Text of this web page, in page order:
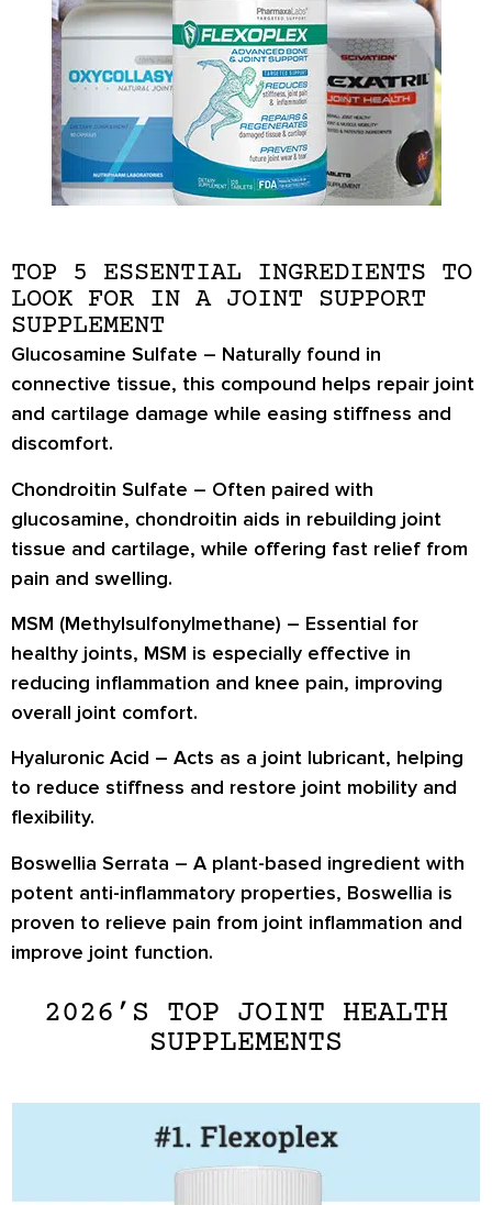
TOP 5 ESSENTIAL INGREDIENTS TO
LOOK FOR IN A JOINT SUPPORT
SUPPLEMENT
Glucosamine Sulfate – Naturally found in
connective tissue, this compound helps repair joint
and cartilage damage while easing stiffness and
discomfort.
Chondroitin Sulfate – Often paired with
glucosamine, chondroitin aids in rebuilding joint
tissue and cartilage, while offering fast relief from
pain and swelling.
MSM (Methylsulfonylmethane) – Essential for
healthy joints, MSM is especially effective in
reducing inflammation and knee pain, improving
overall joint comfort.
Hyaluronic Acid – Acts as a joint lubricant, helping
to reduce stiffness and restore joint mobility and
flexibility.
Boswellia Serrata – A plant-based ingredient with
potent anti-inflammatory properties, Boswellia is
proven to relieve pain from joint inflammation and
improve joint function.
2026’S TOP JOINT HEALTH
SUPPLEMENTS